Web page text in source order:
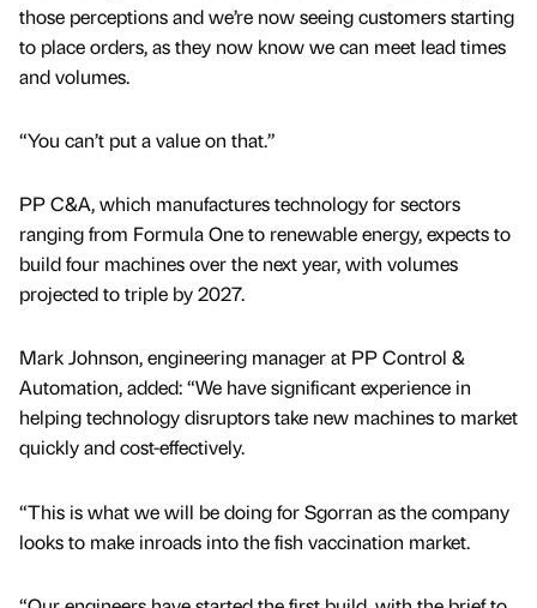
those perceptions and we’re now seeing customers starting
to place orders, as they now know we can meet lead times
and volumes.
“You can’t put a value on that.”
PP C&A, which manufactures technology for sectors
ranging from Formula One to renewable energy, expects to
build four machines over the next year, with volumes
projected to triple by 2027.
Mark Johnson, engineering manager at PP Control &
Automation, added: “We have significant experience in
helping technology disruptors take new machines to market
quickly and cost-effectively.
“This is what we will be doing for Sgorran as the company
looks to make inroads into the fish vaccination market.